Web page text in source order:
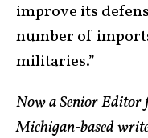
improve its
number of
militaries.”
Now a Senior Editor
Michigan-based